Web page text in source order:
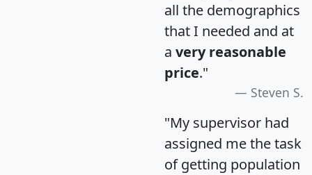
all the demographics
that I needed and at
a very reasonable
price."
Steven S.
"My supervisor had
assigned me the task
of getting population